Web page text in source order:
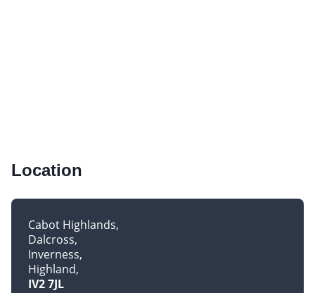
Location
Cabot Highlands
Dalcross
Inverness
Highland
IV2 7JL